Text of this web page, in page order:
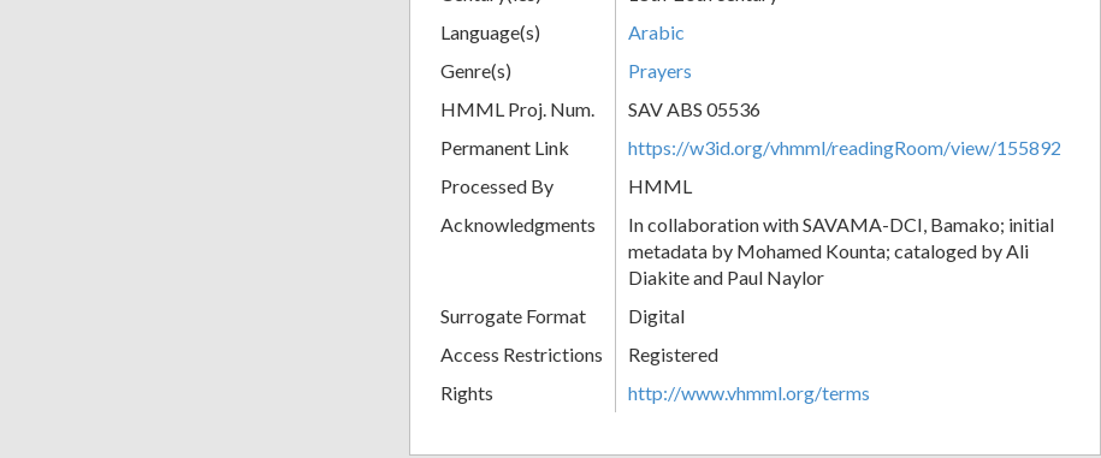
Language(s)
Arabic
Genre(s)
Prayers
HMML Proj. Num.
SAV ABS 05536
Permanent Link
https://w3id.org/vhmml/readingRoom/view/155892
Processed By
HMML
Acknowledgments
In collaboration with SAVAMA-DCI, Bamako; initial
metadata by Mohamed Kounta; cataloged by Ali
Diakite and Paul Naylor
Surrogate Format
Digital
Access Restrictions
Registered
Rights
http://www.vhmml.org/terms